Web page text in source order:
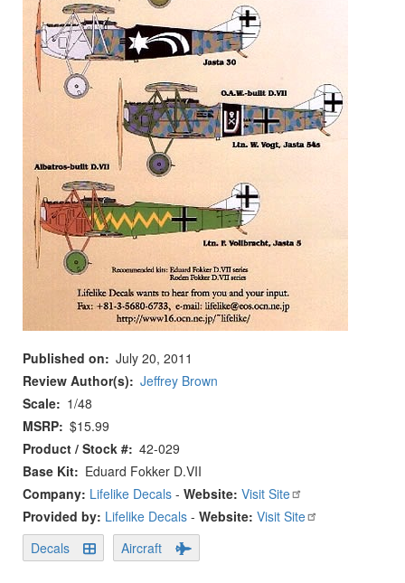
Published on
July 20, 2011
Review Author(s)
Jeffrey Brown
Scale
1/48
MSRP $15.99
Product / Stock # 42-029
Base Kit
Eduard Fokker D.VII
Company: Lifelike Decals - Website: Visit Site
Provided by: Lifelike Decals - Website: Visit Site
Decals
Aircraft